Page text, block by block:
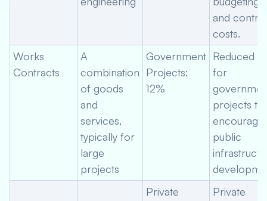
and
costs.
Works
Contracts
A
combination
of goods
and
services,
typically for
large
projects
Government
Projects:
12%
Reduced
for
projects to
encourage
public
Private
Private